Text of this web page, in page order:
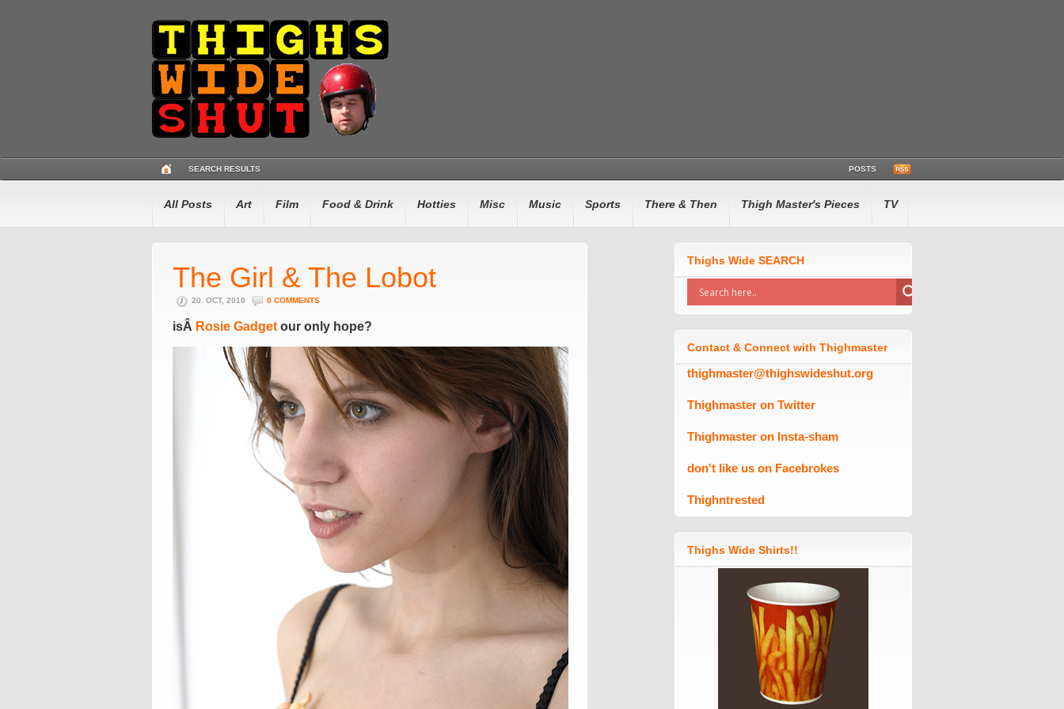
SEARCH RESULTS POSTS
All Posts Art Film Food & Drink Hotties Misc Music Sports There & Then Thigh Master's Pieces TV
The Girl & The Lobot
20. OCT, 2010 0 COMMENTS
isÂ Rosie Gadget our only hope?
Thighs Wide SEARCH
Contact & Connect with Thighmaster
thighmaster@thighswideshut.org
Thighmaster on Twitter
Thighmaster on Insta-sham
don't like us on Facebrokes
Thighntrested
Thighs Wide Shirts!!